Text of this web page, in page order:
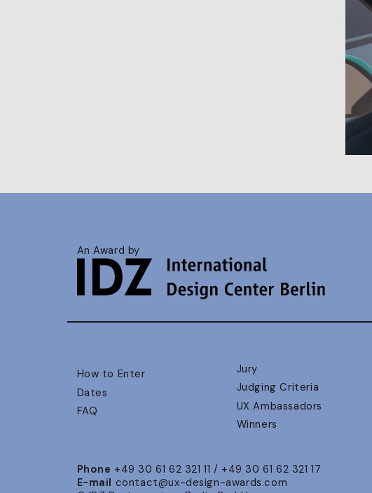
An Award by
How to Enter
Dates
FAQ
Jury
Judging Criteria
UX Ambassadors
Winners
Phone +49 30 61 62 321 11 / +49 30 61 62 321 17
E-mail contact@ux-design-awards.com